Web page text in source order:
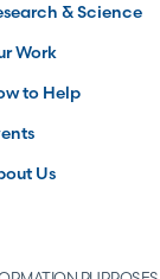
& Science
Work
to Help
Us